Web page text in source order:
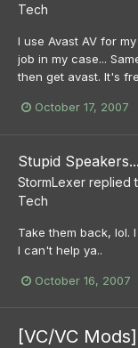
Tech
I use Avast AV for
job in my case...
then get avast. It's
October 17, 2007
Stupid Speakers...
StormLexer replied
Tech
Take them back, lol.
I can't help ya..
October 16, 2007
[VC/VC